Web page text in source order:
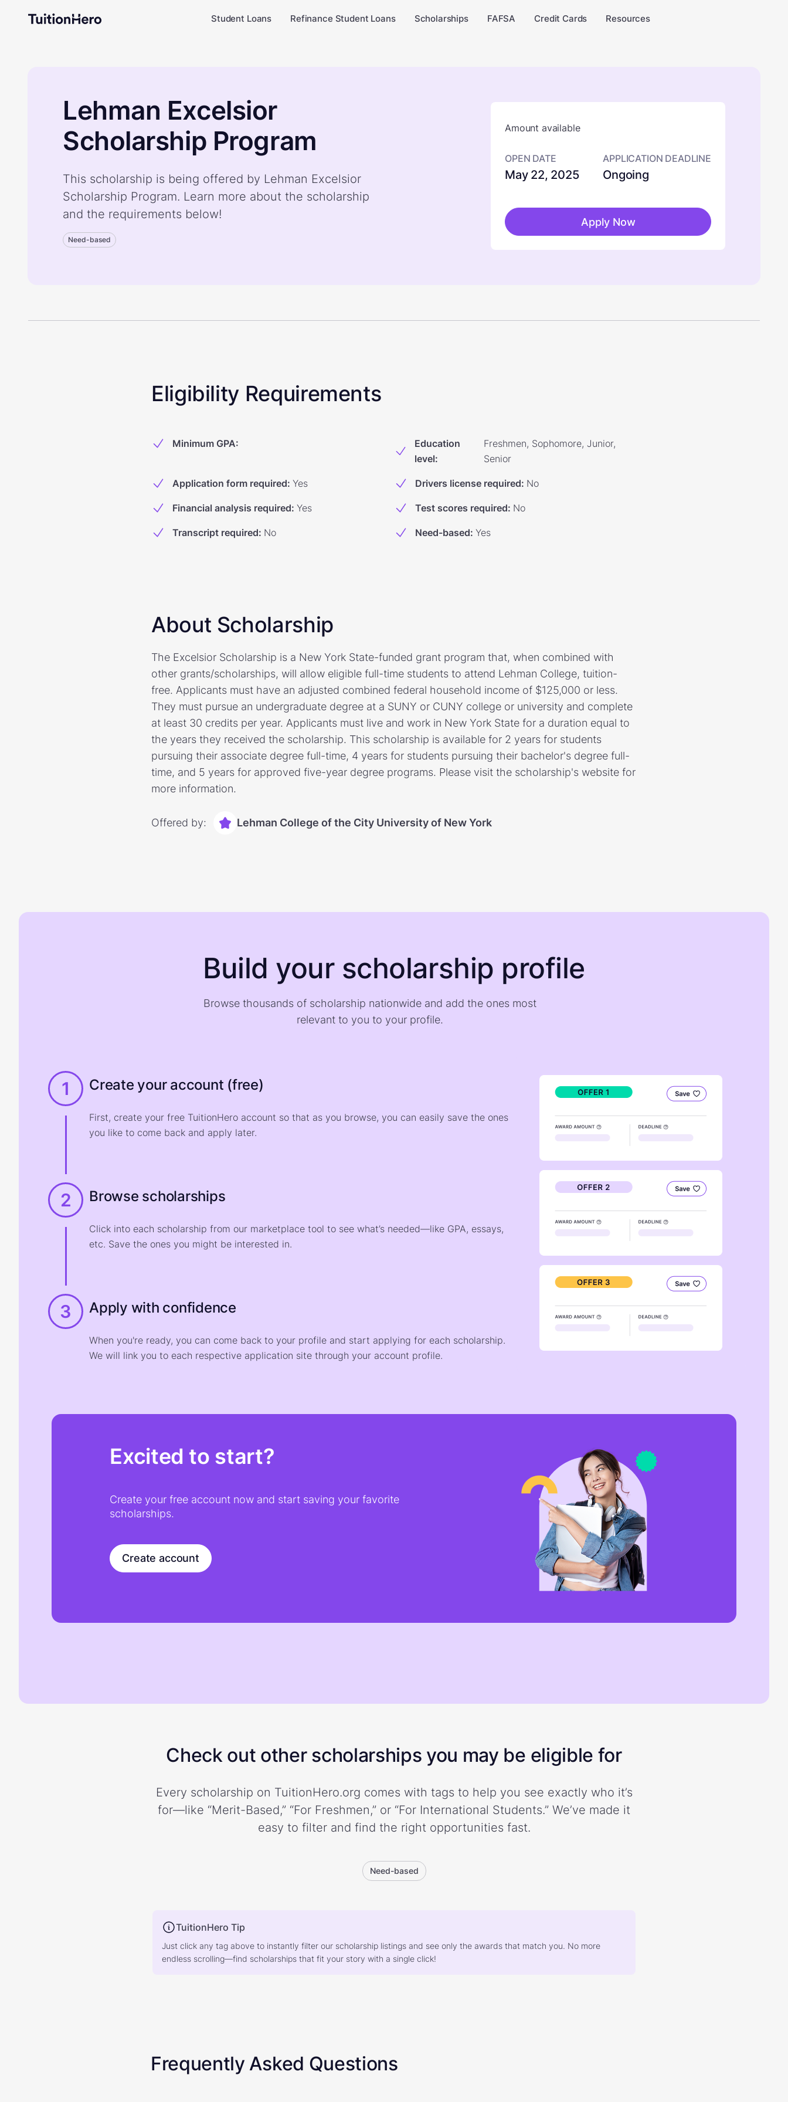
Student Loans Refinance Student Loans Scholarships FAFSA Credit Cards Resources
Lehman Excelsior
Scholarship Program
This scholarship is being offered by Lehman Excelsior
Scholarship Program. Learn more about the scholarship
and the requirements below!
Need-based
Amount available
OPEN DATE
May 22, 2025
APPLICATION DEADLINE
Ongoing
Apply Now
Eligibility Requirements
Minimum GPA:
Education
level:
Freshmen, Sophomore, Junior,
Senior
Application form required: Yes Drivers license required: No
Financial analysis required: Yes Test scores required: No
Transcript required: No Need-based: Yes
About Scholarship
The Excelsior Scholarship is a New York State-funded grant program that, when combined with
other grants/scholarships, will allow eligible full-time students to attend Lehman College, tuition-
free. Applicants must have an adjusted combined federal household income of $125,000 or less.
They must pursue an undergraduate degree at a SUNY or CUNY college or university and complete
at least 30 credits per year. Applicants must live and work in New York State for a duration equal to
the years they received the scholarship. This scholarship is available for 2 years for students
pursuing their associate degree full-time, 4 years for students pursuing their bachelor's degree full-
time, and 5 years for approved five-year degree programs. Please visit the scholarship's website for
more information.
Offered by: Lehman College of the City University of New York
Build your scholarship profile
Browse thousands of scholarship nationwide and add the ones most
relevant to you to your profile.
1 Create your account (free)
First, create your free TuitionHero account so that as you browse, you can easily save the ones
you like to come back and apply later.
2 Browse scholarships
Click into each scholarship from our marketplace tool to see what’s needed—like GPA, essays,
etc. Save the ones you might be interested in.
3 Apply with confidence
When you're ready, you can come back to your profile and start applying for each scholarship.
We will link you to each respective application site through your account profile.
Excited to start?
Create your free account now and start saving your favorite
scholarships.
Create account
Check out other scholarships you may be eligible for
Every scholarship on TuitionHero.org comes with tags to help you see exactly who it’s
for—like “Merit-Based,” “For Freshmen,” or “For International Students.” We’ve made it
easy to filter and find the right opportunities fast.
Need-based
TuitionHero Tip
Just click any tag above to instantly filter our scholarship listings and see only the awards that match you. No more
endless scrolling—find scholarships that fit your story with a single click!
Frequently Asked Questions